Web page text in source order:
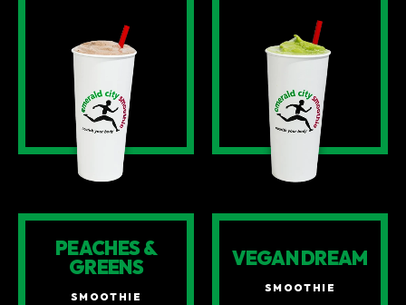
PEACHES &
GREENS
SMOOTHIE
VEGAN DREAM
SMOOTHIE